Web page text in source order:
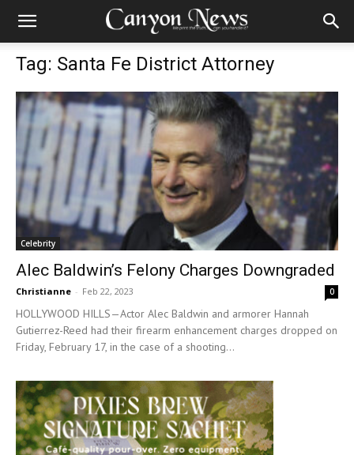
Tag: Santa Fe District Attorney
Celebrity
Alec Baldwin’s Felony Charges Downgraded
Christianne - Feb 22, 2023 0
HOLLYWOOD HILLS—Actor Alec Baldwin and armorer Hannah
Gutierrez-Reed had their firearm enhancement charges dropped on
Friday, February 17, in the case of a shooting...